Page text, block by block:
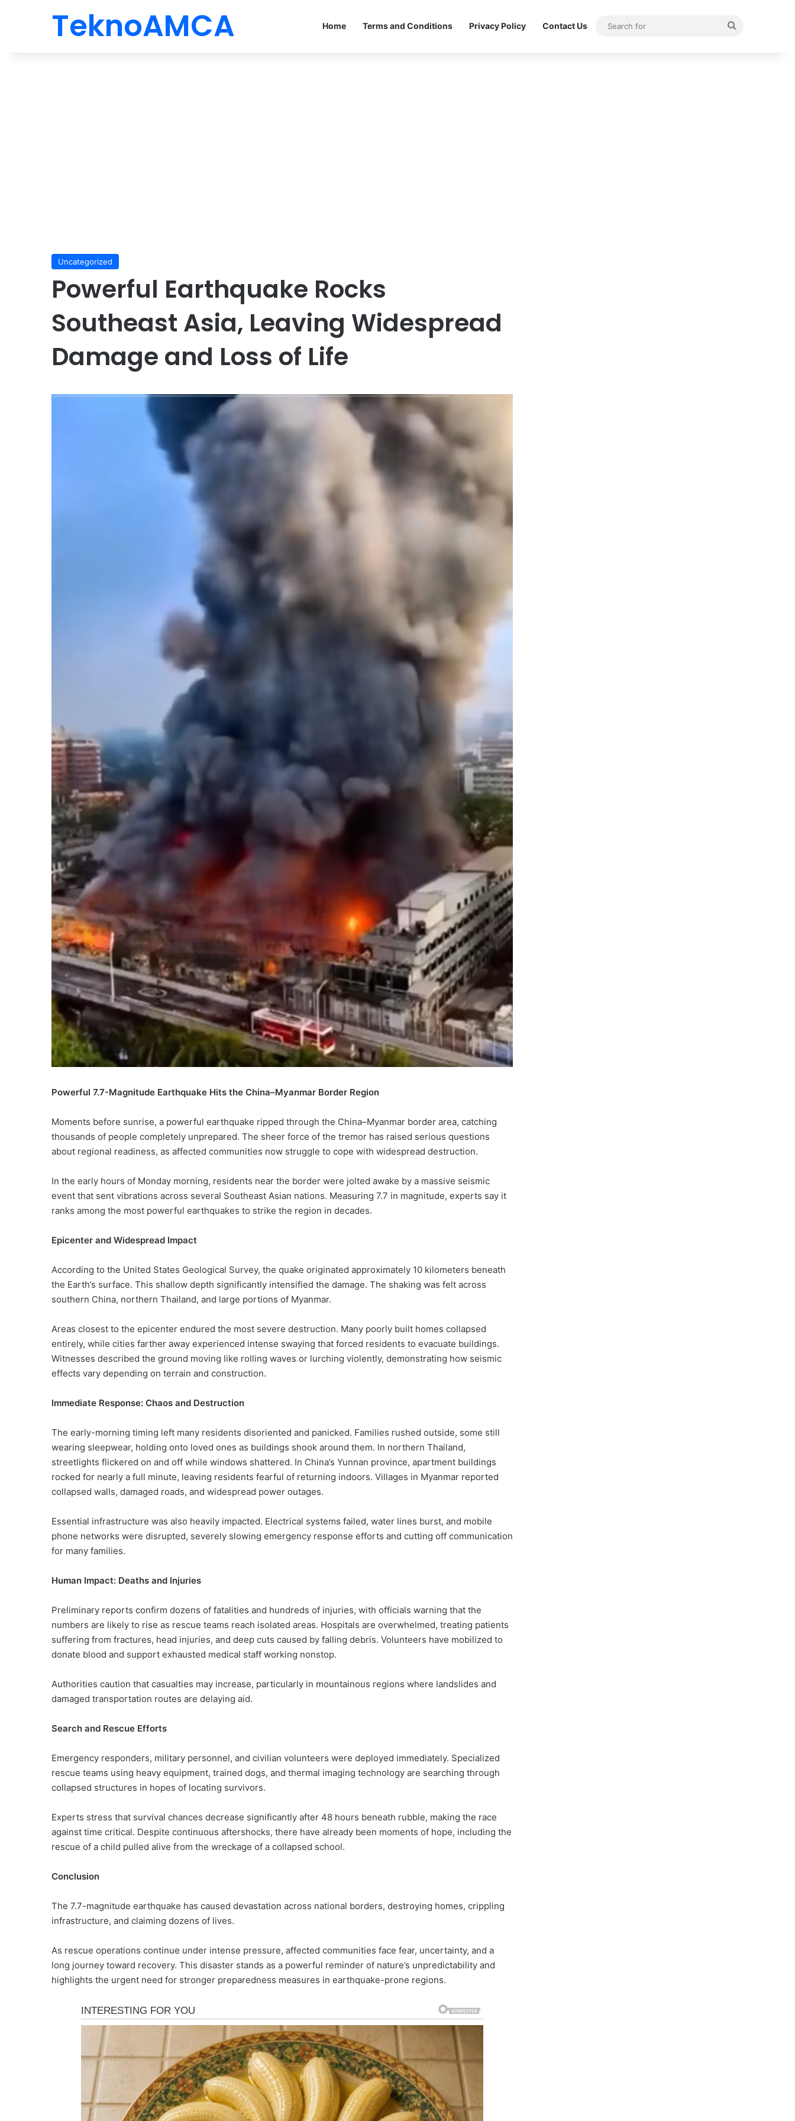
TeknoAMCA Home Terms and Conditions Privacy Policy Contact Us
Uncategorized
Powerful Earthquake Rocks
Southeast Asia, Leaving Widespread
Damage and Loss of Life
Powerful 7.7-Magnitude Earthquake Hits the China–Myanmar Border Region
Moments before sunrise, a powerful earthquake ripped through the China–Myanmar border area, catching
thousands of people completely unprepared. The sheer force of the tremor has raised serious questions
about regional readiness, as affected communities now struggle to cope with widespread destruction.
In the early hours of Monday morning, residents near the border were jolted awake by a massive seismic
event that sent vibrations across several Southeast Asian nations. Measuring 7.7 in magnitude, experts say it
ranks among the most powerful earthquakes to strike the region in decades.
Epicenter and Widespread Impact
According to the United States Geological Survey, the quake originated approximately 10 kilometers beneath
the Earth’s surface. This shallow depth significantly intensified the damage. The shaking was felt across
southern China, northern Thailand, and large portions of Myanmar.
Areas closest to the epicenter endured the most severe destruction. Many poorly built homes collapsed
entirely, while cities farther away experienced intense swaying that forced residents to evacuate buildings.
Witnesses described the ground moving like rolling waves or lurching violently, demonstrating how seismic
effects vary depending on terrain and construction.
Immediate Response: Chaos and Destruction
The early-morning timing left many residents disoriented and panicked. Families rushed outside, some still
wearing sleepwear, holding onto loved ones as buildings shook around them. In northern Thailand,
streetlights flickered on and off while windows shattered. In China’s Yunnan province, apartment buildings
rocked for nearly a full minute, leaving residents fearful of returning indoors. Villages in Myanmar reported
collapsed walls, damaged roads, and widespread power outages.
Essential infrastructure was also heavily impacted. Electrical systems failed, water lines burst, and mobile
phone networks were disrupted, severely slowing emergency response efforts and cutting off communication
for many families.
Human Impact: Deaths and Injuries
Preliminary reports confirm dozens of fatalities and hundreds of injuries, with officials warning that the
numbers are likely to rise as rescue teams reach isolated areas. Hospitals are overwhelmed, treating patients
suffering from fractures, head injuries, and deep cuts caused by falling debris. Volunteers have mobilized to
donate blood and support exhausted medical staff working nonstop.
Authorities caution that casualties may increase, particularly in mountainous regions where landslides and
damaged transportation routes are delaying aid.
Search and Rescue Efforts
Emergency responders, military personnel, and civilian volunteers were deployed immediately. Specialized
rescue teams using heavy equipment, trained dogs, and thermal imaging technology are searching through
collapsed structures in hopes of locating survivors.
Experts stress that survival chances decrease significantly after 48 hours beneath rubble, making the race
against time critical. Despite continuous aftershocks, there have already been moments of hope, including the
rescue of a child pulled alive from the wreckage of a collapsed school.
Conclusion
The 7.7-magnitude earthquake has caused devastation across national borders, destroying homes, crippling
infrastructure, and claiming dozens of lives.
As rescue operations continue under intense pressure, affected communities face fear, uncertainty, and a
long journey toward recovery. This disaster stands as a powerful reminder of nature’s unpredictability and
highlights the urgent need for stronger preparedness measures in earthquake-prone regions.